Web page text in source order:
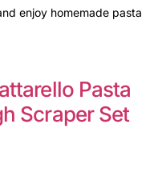
enjoy homemade pasta
Pasta
Scraper Set